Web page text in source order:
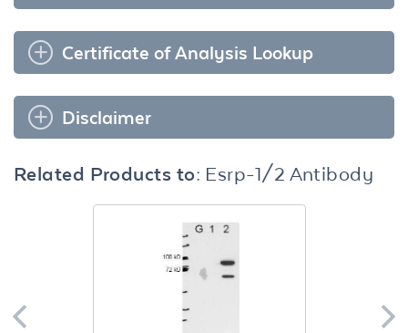
Certificate of Analysis Lookup
Disclaimer
Related Products to: Esrp-1/2 Antibody